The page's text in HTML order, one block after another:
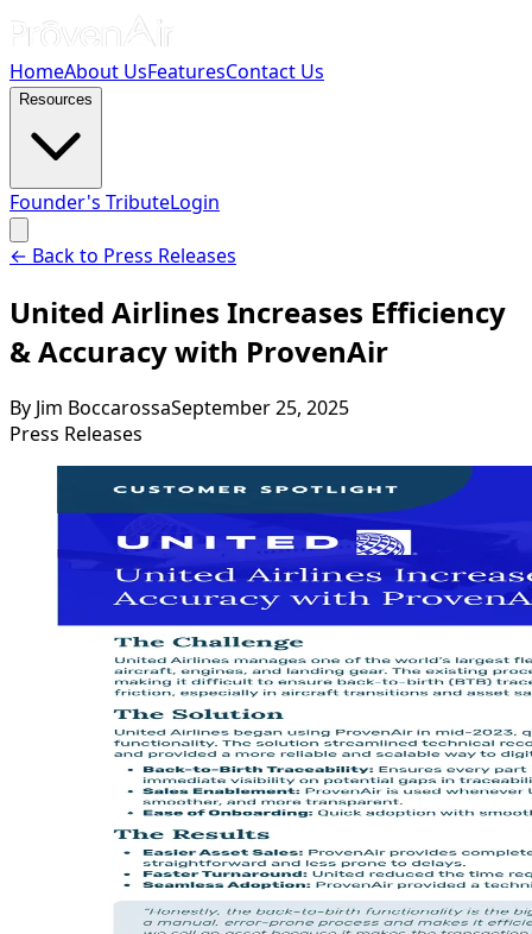
HomeAbout UsFeaturesContact Us
Resources
Founder's TributeLogin
← Back to Press Releases
United Airlines Increases Efficiency
& Accuracy with ProvenAir
By Jim BoccarossaSeptember 25, 2025
Press Releases